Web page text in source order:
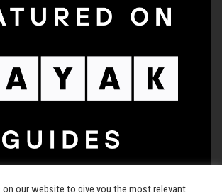
on our website to give you the most relevant